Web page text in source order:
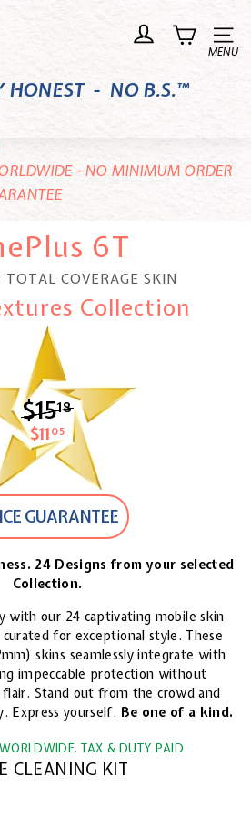
Site
HONEST - NO B.S.™
- NO MINIMUM ORDER
6T
TOTAL COVERAGE SKIN
Collection
$1518$15.18
$11 05 $11.05
GUARANTEE
24 Designs from your selected
Collection.
with our 24 captivating mobile skin
curated for exceptional style. These
skins seamlessly integrate with
impeccable protection without
flair. Stand out from the crowd and
Express yourself. Be one of a kind.
TAX & DUTY PAID
CLEANING KIT